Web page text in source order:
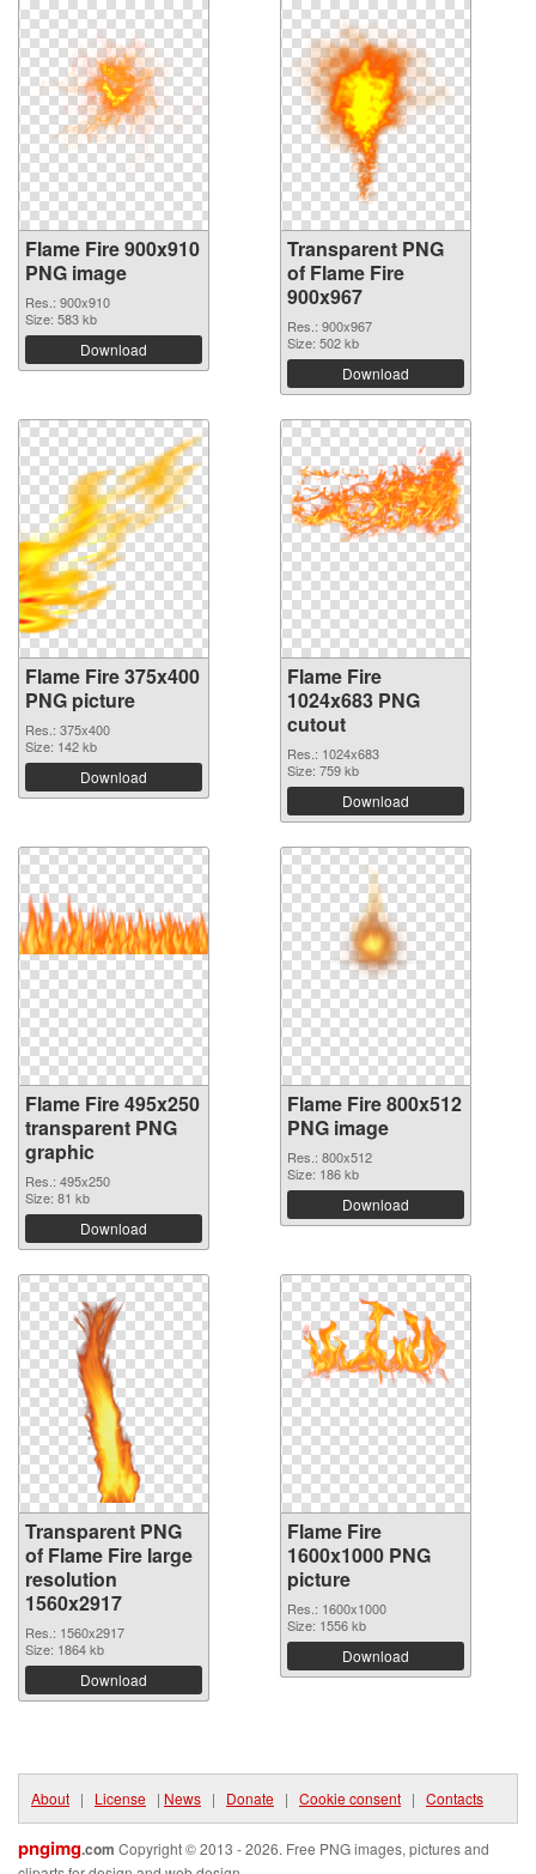
Flame Fire 900x910
PNG image
Res.: 900x910
Size: 583 kb
Download
Transparent PNG
of Flame Fire
900x967
Res.: 900x967
Size: 502 kb
Download
Flame Fire 375x400
PNG picture
Res.: 375x400
Size: 142 kb
Download
Flame Fire
1024x683 PNG
cutout
Res.: 1024x683
Size: 759 kb
Download
Flame Fire 495x250
transparent PNG
graphic
Res.: 495x250
Size: 81 kb
Download
Flame Fire 800x512
PNG image
Res.: 800x512
Size: 186 kb
Download
Transparent PNG
of Flame Fire large
resolution
1560x2917
Res.: 1560x2917
Size: 1864 kb
Download
Flame Fire
1600x1000 PNG
picture
Res.: 1600x1000
Size: 1556 kb
Download
About | License | News | Donate | Cookie consent | Contacts
pngimg.com Copyright © 2013 - 2026. Free PNG images, pictures and